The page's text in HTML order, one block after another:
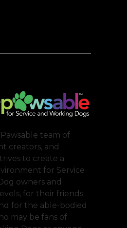
team of
creators, and
to create a
for Service
owners and
for their friends
for the able-bodied
may be fans of